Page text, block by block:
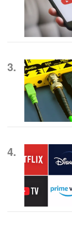
3.
4.